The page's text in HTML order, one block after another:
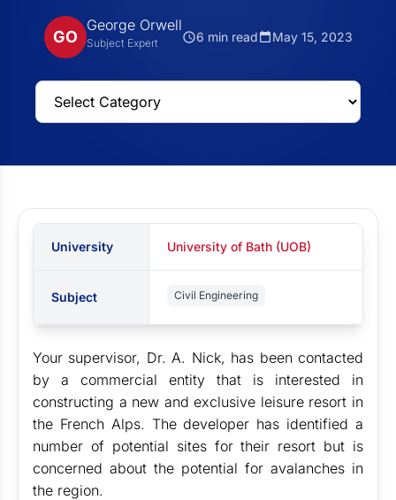
GO
George Orwell
Subject Expert 6 min read May 15, 2023
University University of Bath (UOB)
Subject Civil Engineering
Your supervisor, Dr. A. Nick, has been contacted
by a commercial entity that is interested in
constructing a new and exclusive leisure resort in
the French Alps. The developer has identified a
number of potential sites for their resort but is
concerned about the potential for avalanches in
the region.